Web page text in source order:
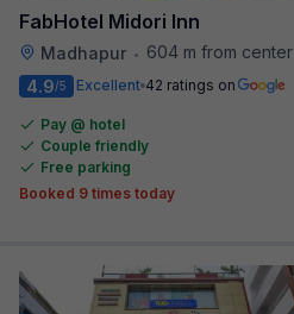
FabHotel Midori Inn
Madhapur • 604 m from center
4.9/5 Excellent 42 ratings on
Pay @ hotel
Couple friendly
Free parking
Booked 9 times today